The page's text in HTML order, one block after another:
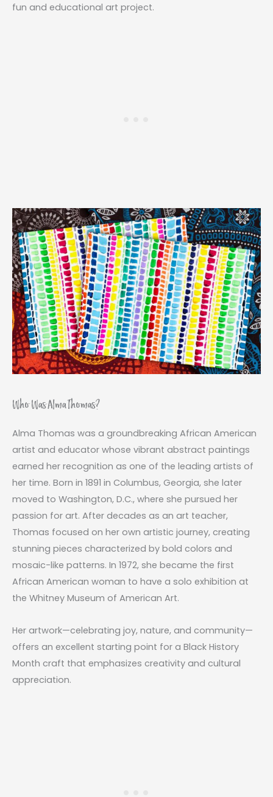
fun and educational art project.
Who Was Alma Thomas?
Alma Thomas was a groundbreaking African American
artist and educator whose vibrant abstract paintings
earned her recognition as one of the leading artists of
her time. Born in 1891 in Columbus, Georgia, she later
moved to Washington, D.C., where she pursued her
passion for art. After decades as an art teacher,
Thomas focused on her own artistic journey, creating
stunning pieces characterized by bold colors and
mosaic-like patterns. In 1972, she became the first
African American woman to have a solo exhibition at
the Whitney Museum of American Art.
Her artwork—celebrating joy, nature, and community—
offers an excellent starting point for a Black History
Month craft that emphasizes creativity and cultural
appreciation.